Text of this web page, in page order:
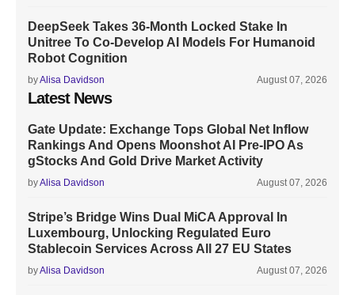
DeepSeek Takes 36-Month Locked Stake In
Unitree To Co-Develop AI Models For Humanoid
Robot Cognition
byAlisa Davidson August 07, 2026
Latest News
Gate Update: Exchange Tops Global Net Inflow
Rankings And Opens Moonshot AI Pre-IPO As
gStocks And Gold Drive Market Activity
byAlisa Davidson August 07, 2026
Stripe’s Bridge Wins Dual MiCA Approval In
Luxembourg, Unlocking Regulated Euro
Stablecoin Services Across All 27 EU States
byAlisa Davidson August 07, 2026